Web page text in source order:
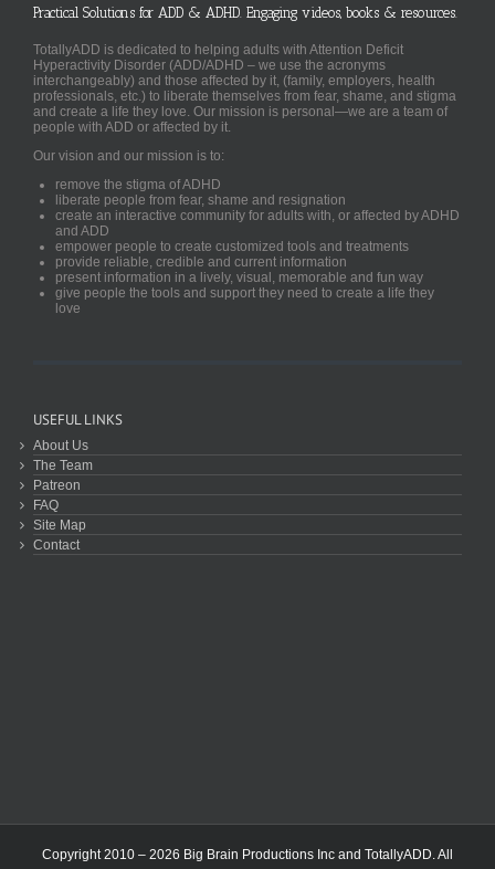
Practical Solutions for ADD & ADHD. Engaging videos, books & resources.
TotallyADD is dedicated to helping adults with Attention Deficit
Hyperactivity Disorder (ADD/ADHD – we use the acronyms
interchangeably) and those affected by it, (family, employers, health
professionals, etc.) to liberate themselves from fear, shame, and stigma
and create a life they love. Our mission is personal—we are a team of
people with ADD or affected by it.
Our vision and our mission is to:
remove the stigma of ADHD
liberate people from fear, shame and resignation
create an interactive community for adults with, or affected by ADHD
and ADD
empower people to create customized tools and treatments
provide reliable, credible and current information
present information in a lively, visual, memorable and fun way
give people the tools and support they need to create a life they
love
USEFUL LINKS
About Us
The Team
Patreon
FAQ
Site Map
Contact
Copyright 2010 – 2026 Big Brain Productions Inc and TotallyADD. All